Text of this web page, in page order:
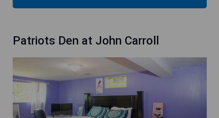
Patriots Den at John Carroll